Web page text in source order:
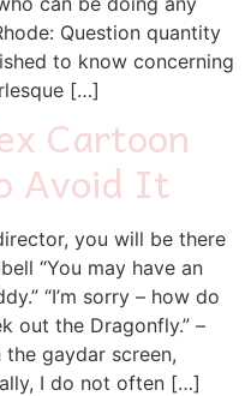
Question quantity
to know concerning
[…]
Cartoon
Avoid It
you will be there
“You may have an
“I’m sorry – how do
out the Dragonfly.” –
the gaydar screen,
I do not often […]